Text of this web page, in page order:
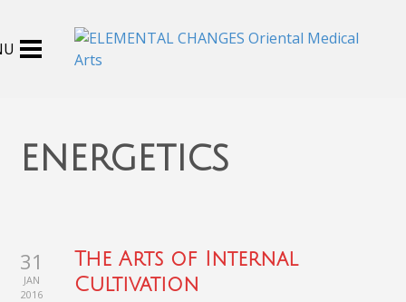
energetics
31
JAN
2016
The Arts of Internal
Cultivation